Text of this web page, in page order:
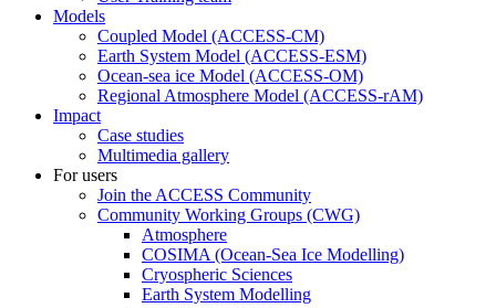
Models
Coupled Model (ACCESS-CM)
Earth System Model (ACCESS-ESM)
Ocean-sea ice Model (ACCESS-OM)
Regional Atmosphere Model (ACCESS-rAM)
Impact
Case studies
Multimedia gallery
For users
Join the ACCESS Community
Community Working Groups (CWG)
Atmosphere
COSIMA (Ocean-Sea Ice Modelling)
Cryospheric Sciences
Earth System Modelling